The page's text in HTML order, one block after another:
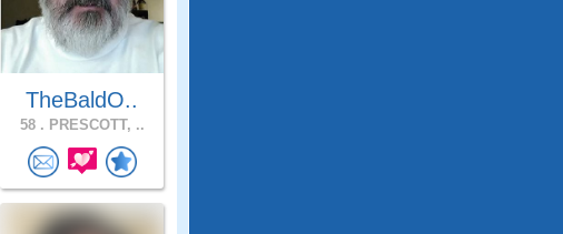
TheBaldO..
58 . PRESCOTT, ..